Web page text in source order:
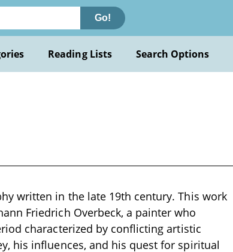
Go!
Reading Lists Search Options
written in the late 19th century. This work
Friedrich Overbeck, a painter who
characterized by conflicting artistic
his influences, and his quest for spiritual